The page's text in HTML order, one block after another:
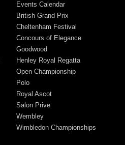
Events Calendar
British Grand Prix
Cheltenham Festival
Concours of Elegance
Goodwood
Henley Royal Regatta
Open Championship
Polo
Royal Ascot
Salon Prive
Wembley
Wimbledon Championships